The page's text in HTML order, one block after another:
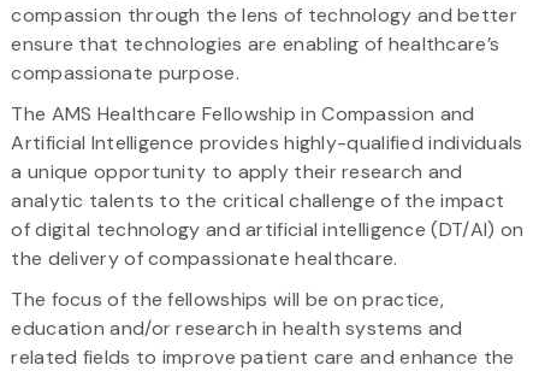
compassion through the lens of technology and better
ensure that technologies are enabling of healthcare’s
compassionate purpose.
The AMS Healthcare Fellowship in Compassion and
Artificial Intelligence provides highly-qualified individuals
a unique opportunity to apply their research and
analytic talents to the critical challenge of the impact
of digital technology and artificial intelligence (DT/AI) on
the delivery of compassionate healthcare.
The focus of the fellowships will be on practice,
education and/or research in health systems and
related fields to improve patient care and enhance the